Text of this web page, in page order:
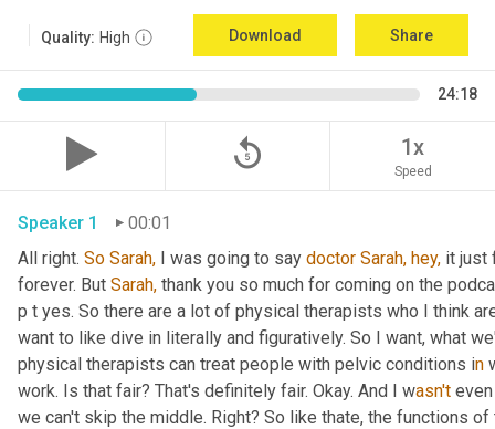
Quality: High Download Share
24:18
replay_5 1x
Speed
Speaker 1
00:01
All right. So Sarah, I was going to say doctor Sarah, hey, it just
forever. But Sarah, thank you so much for coming on the
p t yes. So there are a lot of physical therapists who I think
want to like dive in literally and figuratively. So I want, what
physical therapists can treat people with pelvic conditions in
work. Is that fair? That's definitely fair. Okay. And I wasn't
we can't skip the middle. Right? So like thate, the functions of